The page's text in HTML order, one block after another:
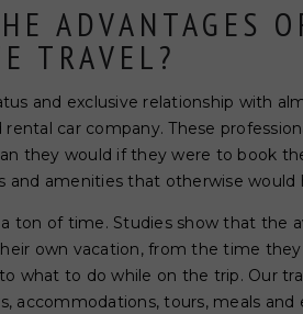
ADVANTAGES
TRAVEL?
and exclusive relationship with
rental car company. These
they would if they were to book
and amenities that otherwise would
ton of time. Studies show that the
own vacation, from the time
what to do while on the trip. Our
accommodations, tours, meals